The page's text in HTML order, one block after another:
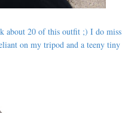
about 20 of this outfit ;) I do miss
on my tripod and a teeny tiny